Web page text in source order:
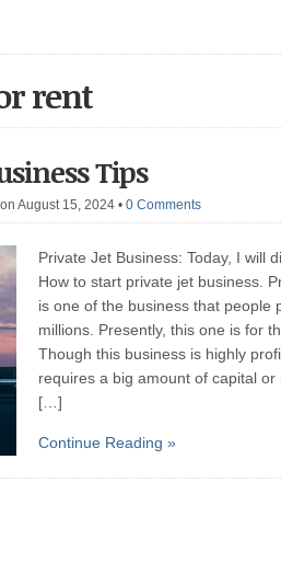
rent
Tips
on August 15, 2024 • 0 Comments
Private Jet Business: Today, I will
How to start private jet business.
is one of the business that people
millions. Presently, this one is for
Though this business is highly
requires a big amount of capital or
[…]
Continue Reading »